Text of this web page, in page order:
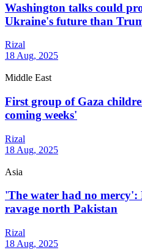
Washington talks could
Ukraine's future than
Rizal
18 Aug, 2025
Middle East
First group of Gaza
coming weeks'
Rizal
18 Aug, 2025
Asia
'The water had no mercy':
ravage north Pakistan
Rizal
18 Aug, 2025